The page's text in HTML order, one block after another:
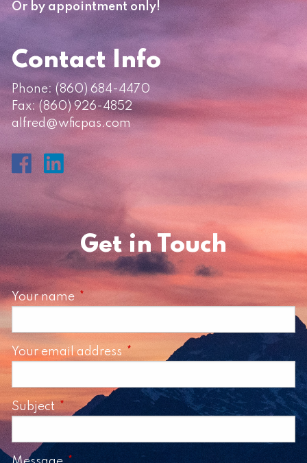
Or by appointment only!
Contact Info
Phone: (860) 684-4470
Fax: (860) 926-4852
alfred@wficpas.com
Get in Touch
Your name This field is required.
Your email address This field is required.
Subject This field is required.